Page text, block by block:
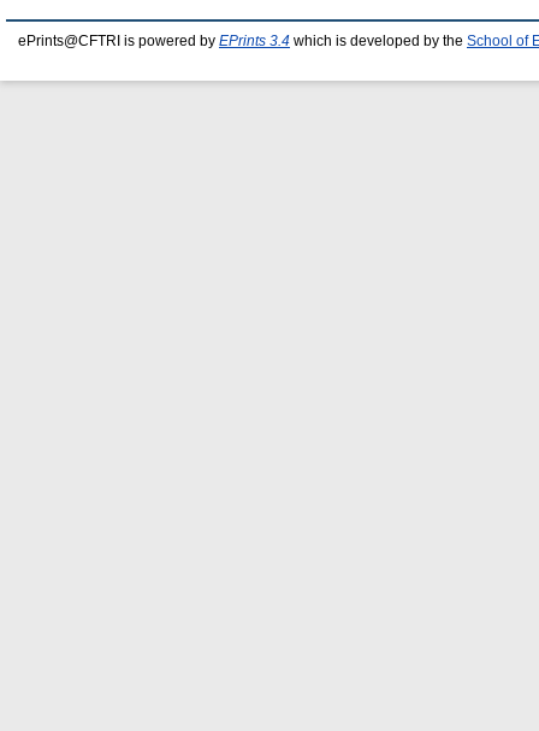
ePrints@CFTRI is powered by EPrints 3.4 which is developed by the School of